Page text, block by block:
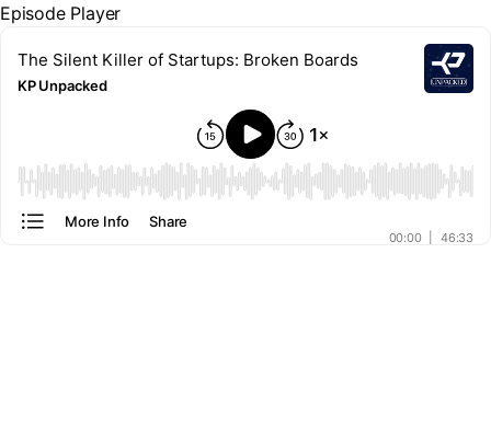
Episode Player
The Silent Killer of Startups: Broken Boards
KP Unpacked
00:00
00:00 46:33
More Info Share